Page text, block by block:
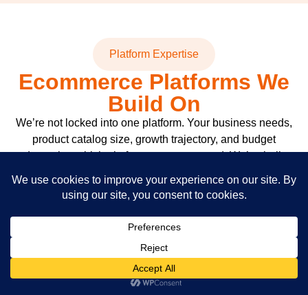
Platform Expertise
Ecommerce Platforms We
Build On
We’re not locked into one platform. Your business needs,
product catalog size, growth trajectory, and budget
determine which platform we recommend. We’ve built
shines and where it struggles.